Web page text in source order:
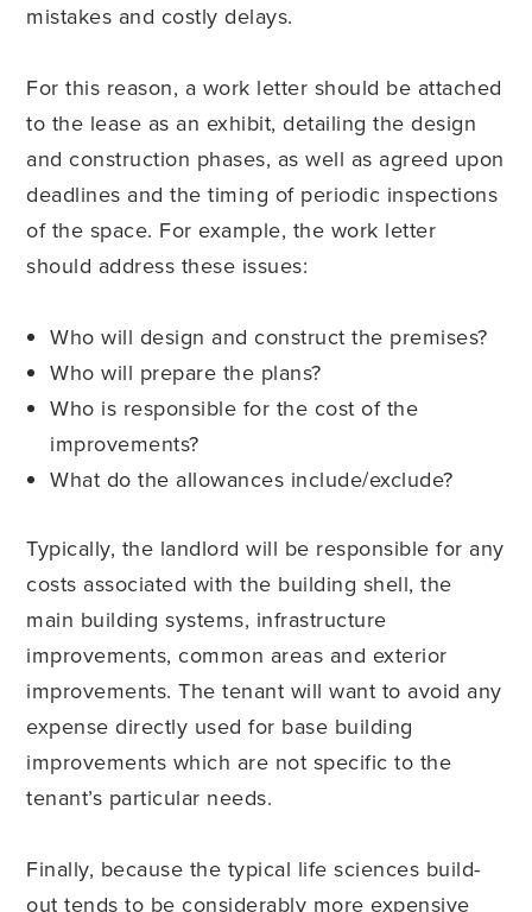
mistakes and costly delays.
For this reason, a work letter should be attached
to the lease as an exhibit, detailing the design
and construction phases, as well as agreed upon
deadlines and the timing of periodic inspections
of the space. For example, the work letter
should address these issues:
Who will design and construct the premises?
Who will prepare the plans?
Who is responsible for the cost of the
improvements?
What do the allowances include/exclude?
Typically, the landlord will be responsible for any
costs associated with the building shell, the
main building systems, infrastructure
improvements, common areas and exterior
improvements. The tenant will want to avoid any
expense directly used for base building
improvements which are not specific to the
tenant’s particular needs.
Finally, because the typical life sciences build-
out tends to be considerably more expensive